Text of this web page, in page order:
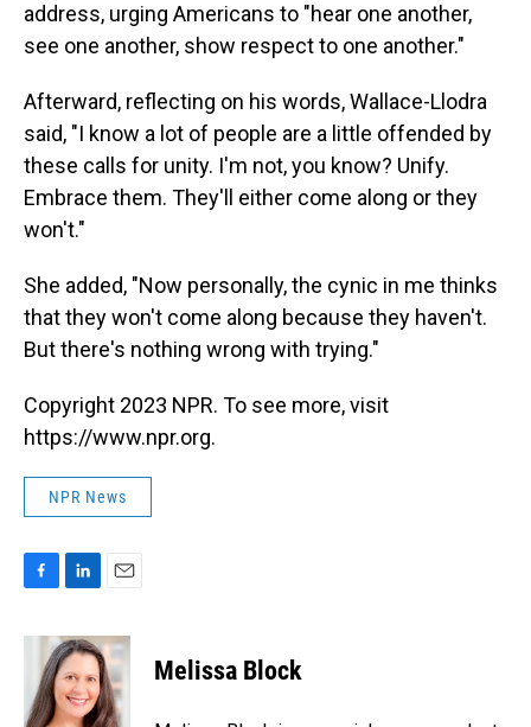
address, urging Americans to "hear one another,
see one another, show respect to one another."
Afterward, reflecting on his words, Wallace-Llodra
said, "I know a lot of people are a little offended by
these calls for unity. I'm not, you know? Unify.
Embrace them. They'll either come along or they
won't."
She added, "Now personally, the cynic in me thinks
that they won't come along because they haven't.
But there's nothing wrong with trying."
Copyright 2023 NPR. To see more, visit
https://www.npr.org.
NPR News
c
o
n
k
e
d
a
i
l
Melissa Block